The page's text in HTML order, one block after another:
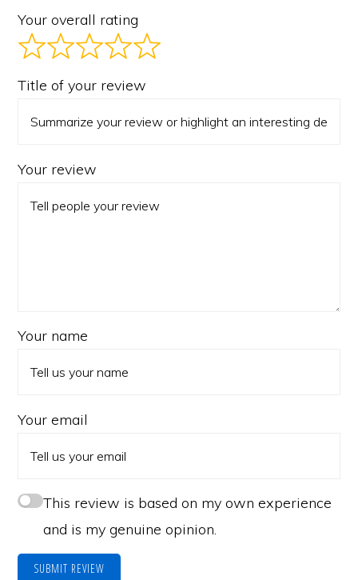
Your overall rating
Title of your review
Your review
Your name
Your email
This review is based on my own experience
and is my genuine opinion.
SUBMIT REVIEW